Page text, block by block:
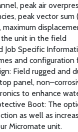
peak air
peak vector sum
maximum
unit in the field
Job Specific
and
Field rugged and
panel,
to enhance
Boot: The
as well as
Micromate unit.